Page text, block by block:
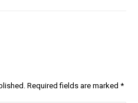
Required fields are marked *